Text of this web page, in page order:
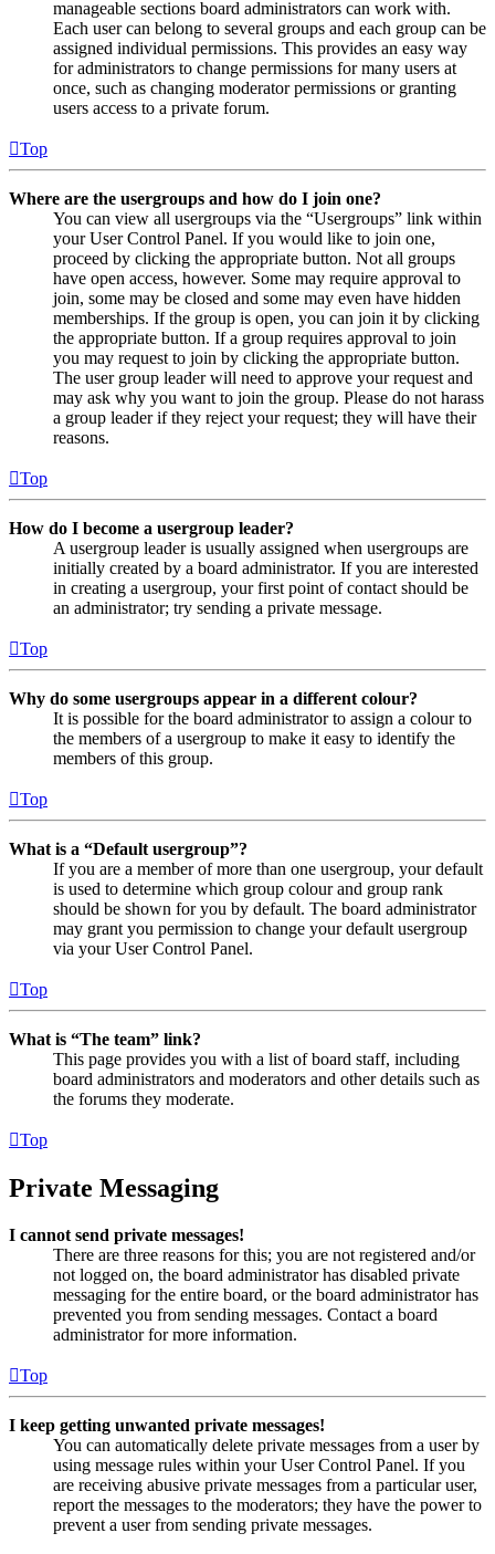
manageable sections board administrators can work with.
Each user can belong to several groups and each group can be
assigned individual permissions. This provides an easy way
for administrators to change permissions for many users at
once, such as changing moderator permissions or granting
users access to a private forum.
Top
Where are the usergroups and how do I join one?
You can view all usergroups via the “Usergroups” link within
your User Control Panel. If you would like to join one,
proceed by clicking the appropriate button. Not all groups
have open access, however. Some may require approval to
join, some may be closed and some may even have hidden
memberships. If the group is open, you can join it by clicking
the appropriate button. If a group requires approval to join
you may request to join by clicking the appropriate button.
The user group leader will need to approve your request and
may ask why you want to join the group. Please do not harass
a group leader if they reject your request; they will have their
reasons.
Top
How do I become a usergroup leader?
A usergroup leader is usually assigned when usergroups are
initially created by a board administrator. If you are interested
in creating a usergroup, your first point of contact should be
an administrator; try sending a private message.
Top
Why do some usergroups appear in a different colour?
It is possible for the board administrator to assign a colour to
the members of a usergroup to make it easy to identify the
members of this group.
Top
What is a “Default usergroup”?
If you are a member of more than one usergroup, your default
is used to determine which group colour and group rank
should be shown for you by default. The board administrator
may grant you permission to change your default usergroup
via your User Control Panel.
Top
What is “The team” link?
This page provides you with a list of board staff, including
board administrators and moderators and other details such as
the forums they moderate.
Top
Private Messaging
I cannot send private messages!
There are three reasons for this; you are not registered and/or
not logged on, the board administrator has disabled private
messaging for the entire board, or the board administrator has
prevented you from sending messages. Contact a board
administrator for more information.
Top
I keep getting unwanted private messages!
You can automatically delete private messages from a user by
using message rules within your User Control Panel. If you
are receiving abusive private messages from a particular user,
report the messages to the moderators; they have the power to
prevent a user from sending private messages.